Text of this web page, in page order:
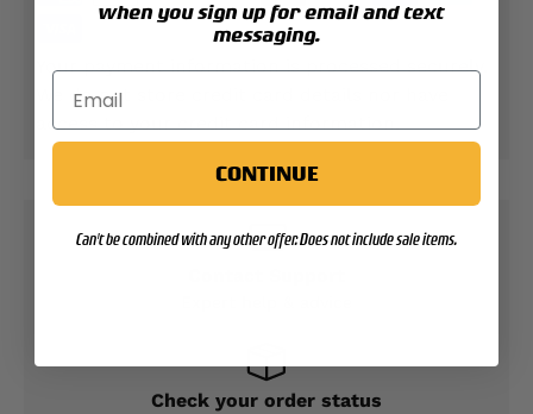
Your payment information is processed securely.
We do not store credit card details nor have
access to your credit card information.
Check your order status
when you sign up for email and text
messaging.
CONTINUE
Can't be combined with any other offer. Does not include sale items.